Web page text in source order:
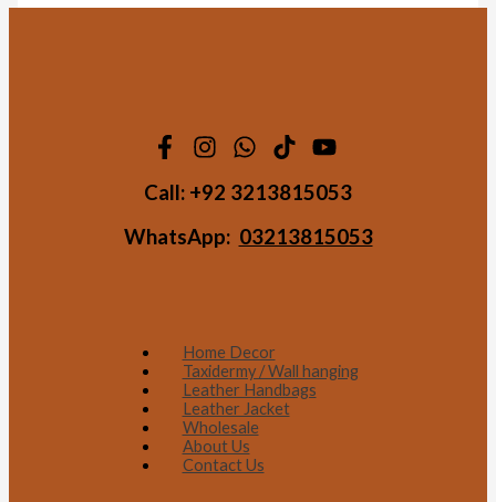
Call: +92 3213815053
WhatsApp: 03213815053
Home Decor
Taxidermy / Wall hanging
Leather Handbags
Leather Jacket
Wholesale
About Us
Contact Us